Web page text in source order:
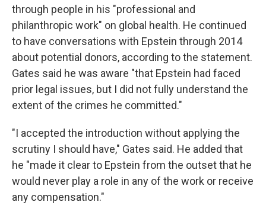
through people in his "professional and
philanthropic work" on global health. He continued
to have conversations with Epstein through 2014
about potential donors, according to the statement.
Gates said he was aware "that Epstein had faced
prior legal issues, but I did not fully understand the
extent of the crimes he committed."
"I accepted the introduction without applying the
scrutiny I should have," Gates said. He added that
he "made it clear to Epstein from the outset that he
would never play a role in any of the work or receive
any compensation."